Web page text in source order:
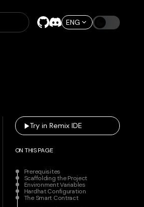
ENG
Try in Remix IDE
ON THIS PAGE
Prerequisites
Scaffolding the Project
Environment Variables
Hardhat Configuration
The Smart Contract